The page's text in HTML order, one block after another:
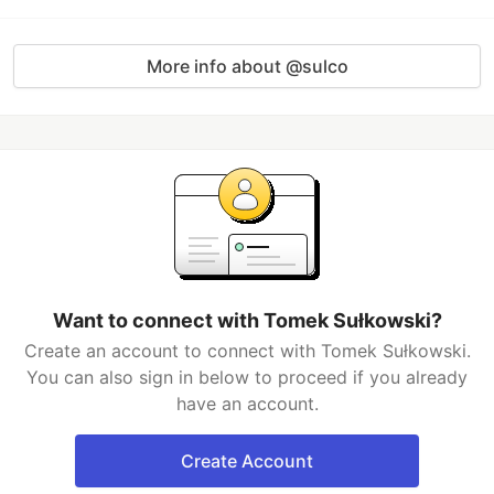
More info about @sulco
Want to connect with Tomek Sułkowski?
Create an account to connect with Tomek Sułkowski.
You can also sign in below to proceed if you already
have an account.
Create Account